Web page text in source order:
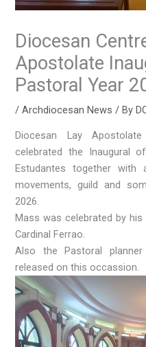
Diocesan
Apostolate
Pastoral Year
/Archdiocesan News / By
Diocesan Lay
celebrated the Inaugural
Estudantes together with
movements, guild and
2026.
Mass was celebrated by his
Cardinal Ferrao.
Also the Pastoral
released on this occassion.